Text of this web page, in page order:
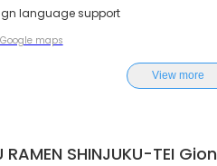
language support
maps
View more
RAMEN SHINJUKU-TEI Gion